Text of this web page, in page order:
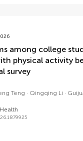
among college
physical activity
survey
Teng Qingqing Li